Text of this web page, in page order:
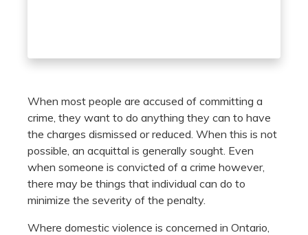
When most people are accused of committing a
crime, they want to do anything they can to have
the charges dismissed or reduced. When this is not
possible, an acquittal is generally sought. Even
when someone is convicted of a crime however,
there may be things that individual can do to
minimize the severity of the penalty.
Where domestic violence is concerned in Ontario,